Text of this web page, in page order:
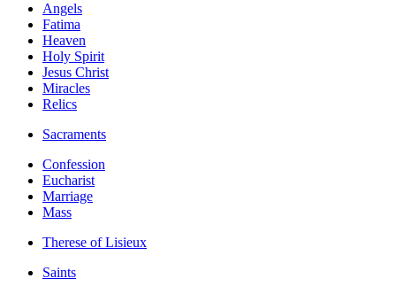
Angels
Fatima
Heaven
Holy Spirit
Jesus Christ
Miracles
Relics
Sacraments
Confession
Eucharist
Marriage
Mass
Therese of Lisieux
Saints